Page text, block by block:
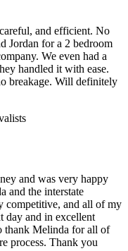
and efficient. No
Jordan for a 2 bedroom
We even had a
handled it with ease.
breakage. Will definitely
and was very happy
and the interstate
competitive, and all of my
day and in excellent
thank Melinda for all of
process. Thank you